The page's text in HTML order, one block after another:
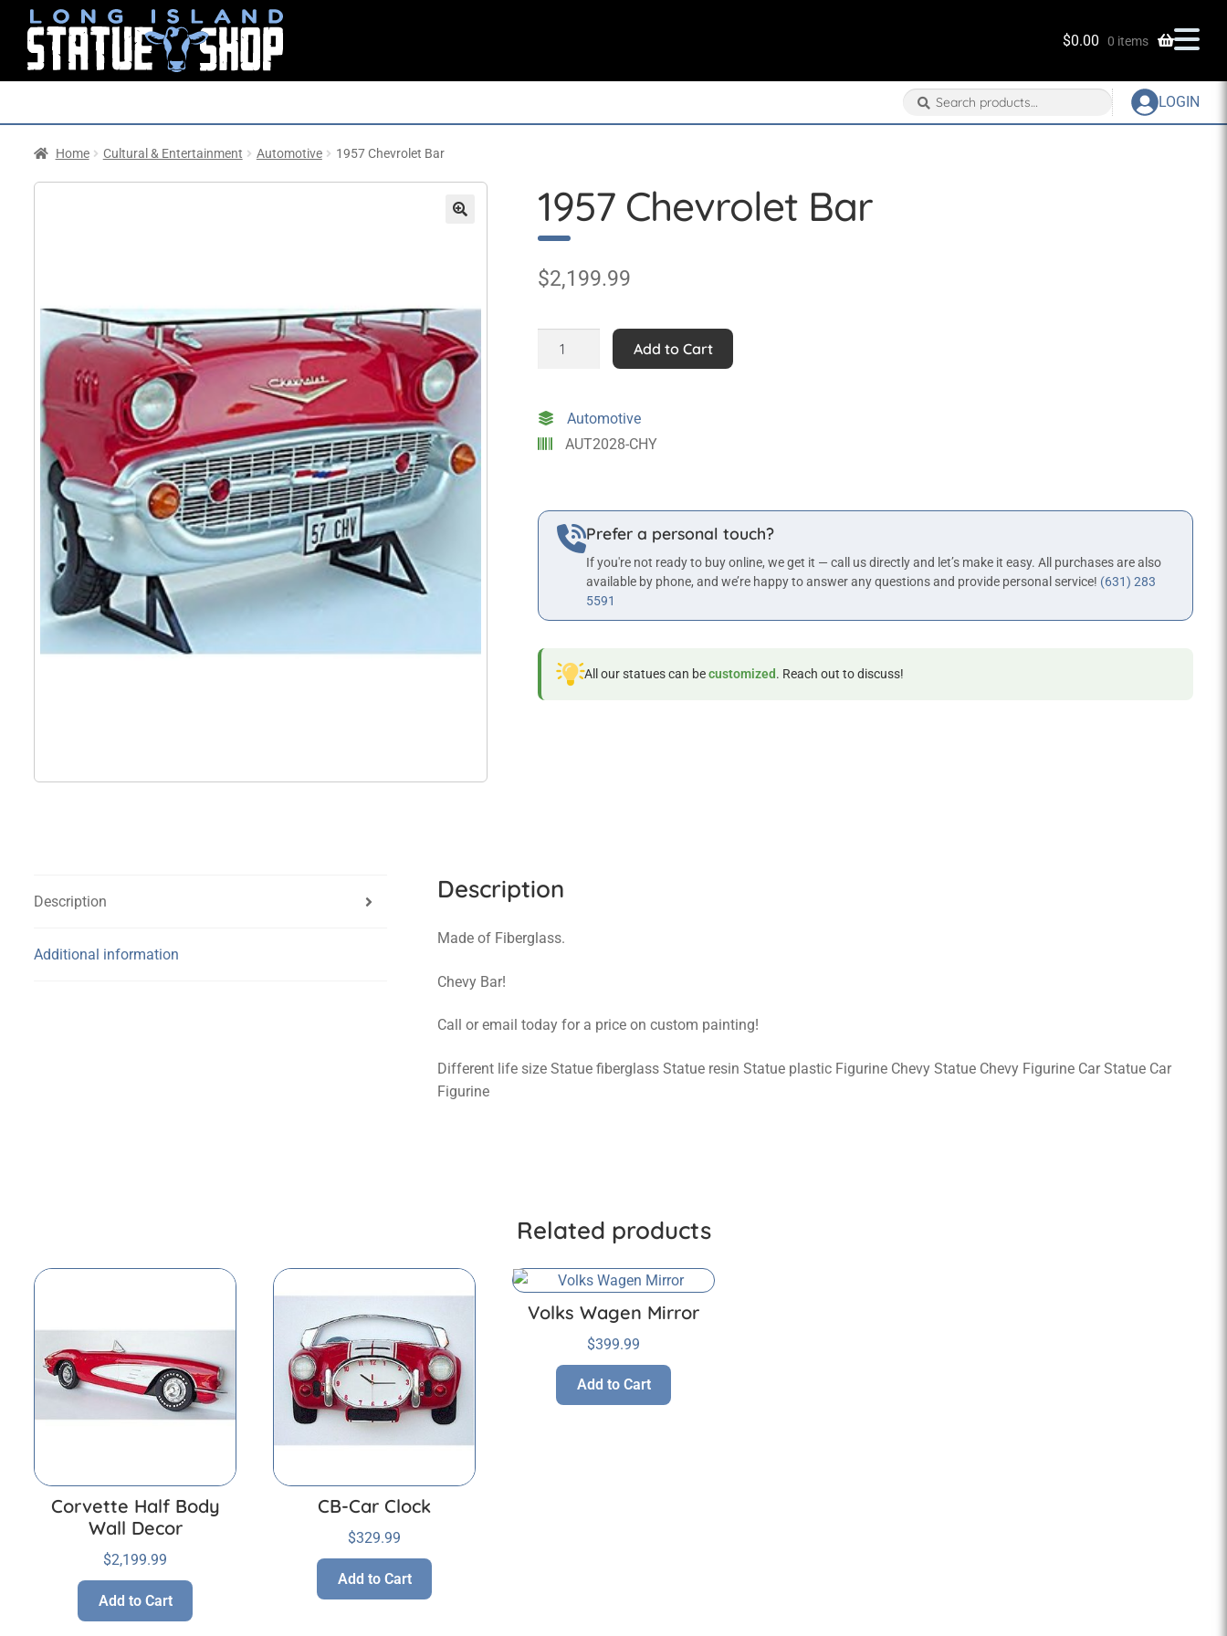
$0.00 0 items
Search
for:
Search LOGIN
Home Cultural & Entertainment Automotive 1957 Chevrolet Bar
1957 Chevrolet Bar
$2,199.99
quantity
Add to Cart
Automotive
AUT2028-CHY
Prefer a personal touch?
If you're not ready to buy online, we get it — call us directly and let’s make it easy. All purchases are also
available by phone, and we’re happy to answer any questions and provide personal service! (631) 283
5591
All our statues can becustomized. Reach out to discuss!
Description
Additional information
Description
Made of Fiberglass.
Chevy Bar!
Call or email today for a price on custom painting!
Different life size Statue fiberglass Statue resin Statue plastic Figurine Chevy Statue Chevy Figurine Car Statue Car
Figurine
Related products
Corvette Half Body
Wall Decor
$2,199.99
Add to Cart
CB-Car Clock
$329.99
Add to Cart
Volks Wagen Mirror
$399.99
Add to Cart